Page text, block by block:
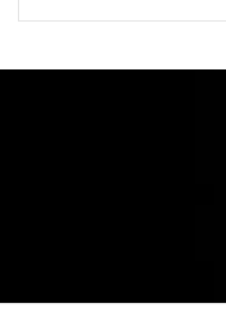
Color: Brown